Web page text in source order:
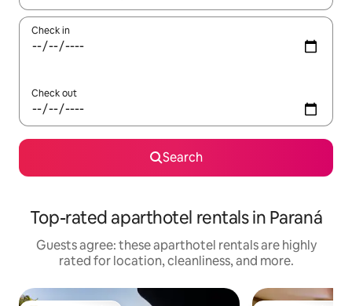
Check in
Check out
Search
Top-rated aparthotel rentals in Paraná
Guests agree: these aparthotel rentals are highly
rated for location, cleanliness, and more.